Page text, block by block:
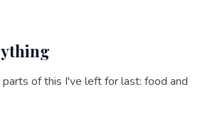
of this I've left for last: food and